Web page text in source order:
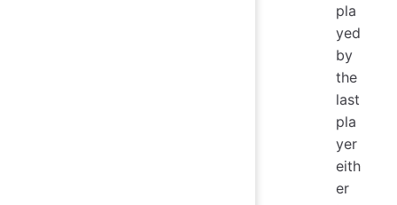
pla
yed
by
the
last
pla
yer
eith
er